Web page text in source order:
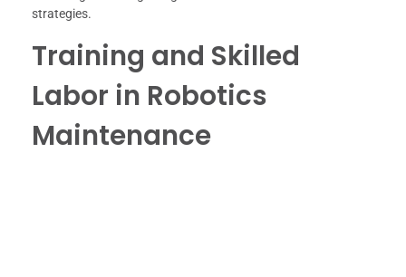
strategies.
Training and Skilled
Labor in Robotics
Maintenance